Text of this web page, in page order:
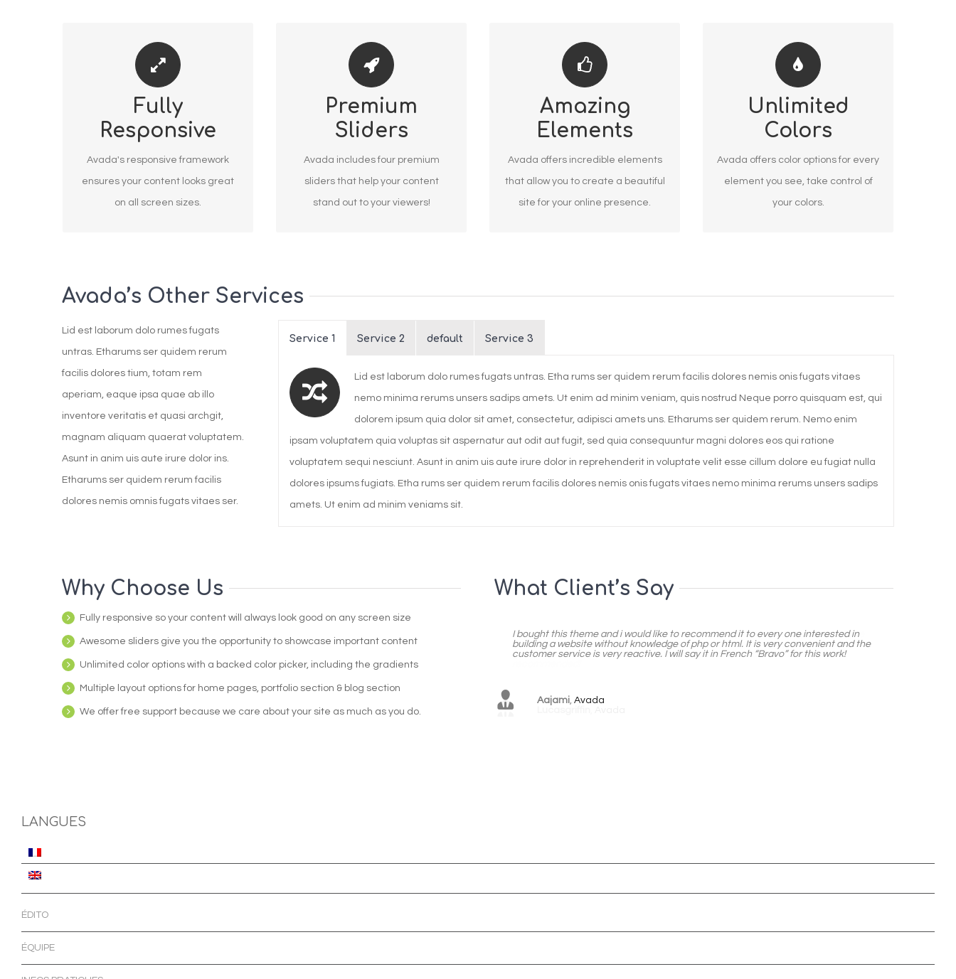
Fully
Responsive
Avada's responsive framework
ensures your content looks great
on all screen sizes.
PERFECT FOR ALL SCREEN
SIZES
No matter the size of your screen
Premium
Sliders
Avada includes four premium
sliders that help your content
stand out to your viewers!
MAKE YOUR CONTENT STAND
OUT
We include the Layer Slider,
Amazing
Elements
Avada offers incredible elements
that allow you to create a beautiful
site for your online presence.
BUILD SOMETHING
BEAUTIFUL
Dozens of well designed
Unlimited
Colors
Avada offers color options for every
element you see, take control of
your colors.
CHANGE ANY ELEMENT
We included a backend color
picker for unlimited color options.
Avada’s Other Services
Lid est laborum dolo rumes fugats
untras. Etharums ser quidem rerum
facilis dolores tium, totam rem
aperiam, eaque ipsa quae ab illo
inventore veritatis et quasi archgit,
magnam aliquam quaerat voluptatem.
Asunt in anim uis aute irure dolor ins.
Etharums ser quidem rerum facilis
dolores nemis omnis fugats vitaes ser.
Service 1 Service 2 default Service 3
Lid est laborum dolo rumes fugats untras. Etha rums ser quidem rerum facilis dolores nemis onis fugats vitaes
nemo minima rerums unsers sadips amets. Ut enim ad minim veniam, quis nostrud Neque porro quisquam est, qui
dolorem ipsum quia dolor sit amet, consectetur, adipisci amets uns. Etharums ser quidem rerum. Nemo enim
ipsam voluptatem quia voluptas sit aspernatur aut odit aut fugit, sed quia consequuntur magni dolores eos qui ratione
voluptatem sequi nesciunt. Asunt in anim uis aute irure dolor in reprehenderit in voluptate velit esse cillum dolore eu fugiat nulla
dolores ipsums fugiats. Etha rums ser quidem rerum facilis dolores nemis onis fugats vitaes nemo minima rerums unsers sadips
amets. Ut enim ad minim veniams sit.
Why Choose Us
Fully responsive so your content will always look good on any screen size
Awesome sliders give you the opportunity to showcase important content
Unlimited color options with a backed color picker, including the gradients
Multiple layout options for home pages, portfolio section & blog section
We offer free support because we care about your site as much as you do.
What Client’s Say
I bought this theme and i would like to recommend it to every one interested in
building a website without knowledge of php or html. It is very convenient and the
customer service is very reactive. I will say it in French “Bravo” for this work!
Aajami,Avada
LANGUES
ÉDITO
ÉQUIPE